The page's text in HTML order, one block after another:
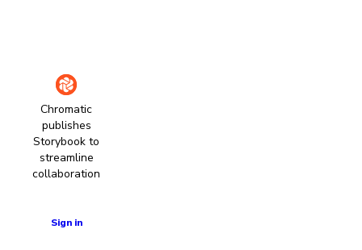
Chromatic
publishes
Storybook to
streamline
collaboration
Sign in